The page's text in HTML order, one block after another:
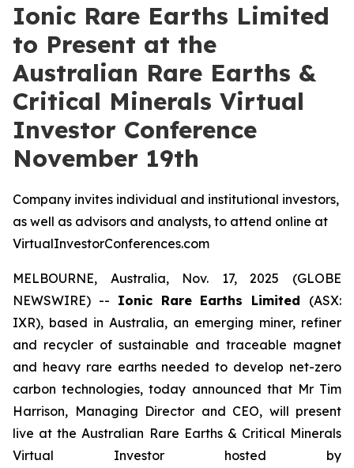
Ionic Rare Earths Limited
to Present at the
Australian Rare Earths &
Critical Minerals Virtual
Investor Conference
November 19th
Company invites individual and institutional investors,
as well as advisors and analysts, to attend online at
VirtualInvestorConferences.com
MELBOURNE, Australia, Nov. 17, 2025 (GLOBE
NEWSWIRE) -- Ionic Rare Earths Limited (ASX:
IXR), based in Australia, an emerging miner, refiner
and recycler of sustainable and traceable magnet
and heavy rare earths needed to develop net-zero
carbon technologies, today announced that Mr Tim
Harrison, Managing Director and CEO, will present
live at the Australian Rare Earths & Critical Minerals
Virtual Investor hosted by